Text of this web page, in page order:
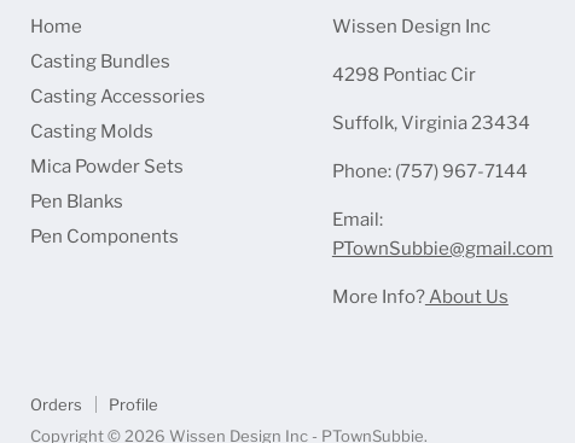
Home
Casting Bundles
Casting Accessories
Casting Molds
Mica Powder Sets
Pen Blanks
Pen Components
Wissen Design Inc
4298 Pontiac Cir
Suffolk, Virginia 23434
Phone: (757) 967-7144
Email:
PTownSubbie@gmail.com
More Info?About Us
Orders
Profile
Copyright © 2026 Wissen Design Inc - PTownSubbie.